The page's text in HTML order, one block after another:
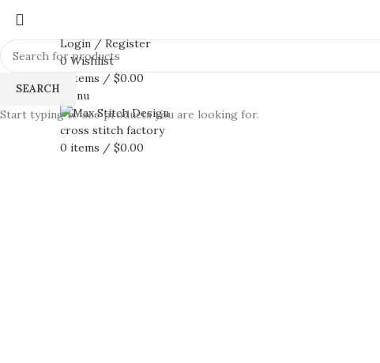
Login / Register
0Wishlist
items / $0.00
Menu
0 items / $0.00
SEARCH
Start typing to see products you are looking for.